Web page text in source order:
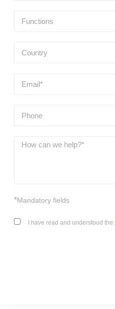
*Mandatory fields
I have read and understood the